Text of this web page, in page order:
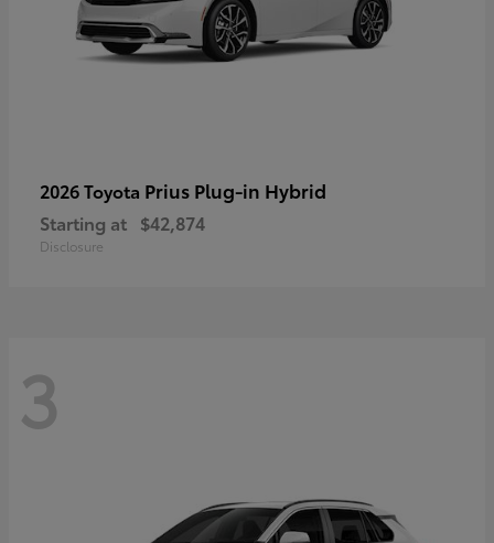
2026 Toyota Prius Plug-in Hybrid
Starting at $42,874
Disclosure
3